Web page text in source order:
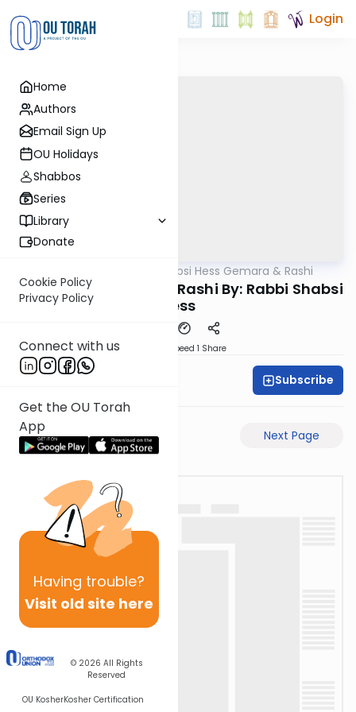
Home
Authors
Email Sign Up
OU Holidays
Shabbos
Series
Library
Donate
Cookie Policy
Privacy Policy
Connect with us
Get the OU Torah
App
Having trouble?
Visit old site here
© 2026 All Rights
Reserved
OU KosherKosher Certification
Login
Rabbi Shabsi Hess Gemara & Rashi
Beitzah 5b - Gemara/Rashi By: Rabbi Shabsi
Hess
Speed 1 Share
Subscribe
Previous Page Next Page